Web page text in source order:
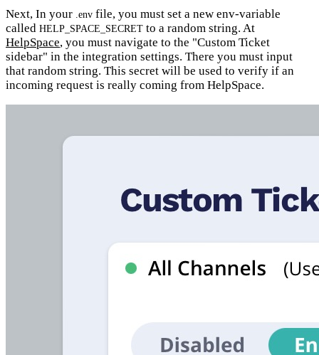
Next, In your .env file, you must set a new env-variable
called HELP_SPACE_SECRET to a random string. At
HelpSpace, you must navigate to the "Custom Ticket
sidebar" in the integration settings. There you must input
that random string. This secret will be used to verify if an
incoming request is really coming from HelpSpace.